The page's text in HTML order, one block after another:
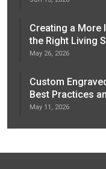
Creating a More
the Right Living
May 26, 2026
Custom
Best Practices
May 11, 2026